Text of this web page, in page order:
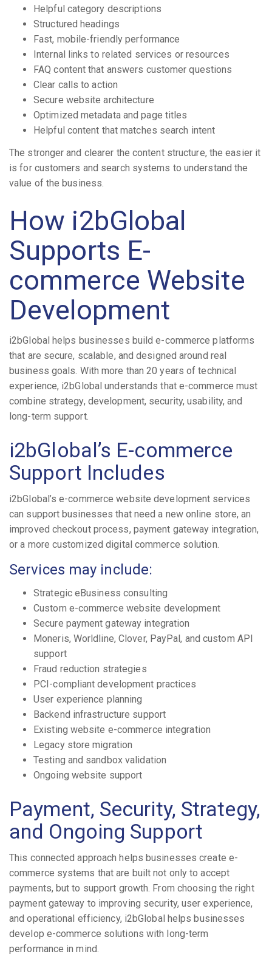
Helpful category descriptions
Structured headings
Fast, mobile-friendly performance
Internal links to related services or resources
FAQ content that answers customer questions
Clear calls to action
Secure website architecture
Optimized metadata and page titles
Helpful content that matches search intent
The stronger and clearer the content structure, the easier it
is for customers and search systems to understand the
value of the business.
How i2bGlobal
Supports E-
commerce Website
Development
i2bGlobal helps businesses build e-commerce platforms
that are secure, scalable, and designed around real
business goals. With more than 20 years of technical
experience, i2bGlobal understands that e-commerce must
combine strategy, development, security, usability, and
long-term support.
i2bGlobal’s E-commerce
Support Includes
i2bGlobal’s e-commerce website development services
can support businesses that need a new online store, an
improved checkout process, payment gateway integration,
or a more customized digital commerce solution.
Services may include:
Strategic eBusiness consulting
Custom e-commerce website development
Secure payment gateway integration
Moneris, Worldline, Clover, PayPal, and custom API
support
Fraud reduction strategies
PCI-compliant development practices
User experience planning
Backend infrastructure support
Existing website e-commerce integration
Legacy store migration
Testing and sandbox validation
Ongoing website support
Payment, Security, Strategy,
and Ongoing Support
This connected approach helps businesses create e-
commerce systems that are built not only to accept
payments, but to support growth. From choosing the right
payment gateway to improving security, user experience,
and operational efficiency, i2bGlobal helps businesses
develop e-commerce solutions with long-term
performance in mind.